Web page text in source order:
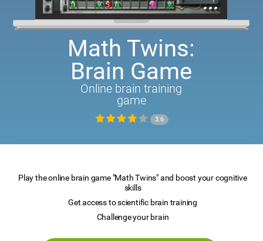
Math Twins:
Brain Game
Online brain training
game
3.6
Play the online brain game "Math Twins" and boost your cognitive
skills
Get access to scientific brain training
Challenge your brain